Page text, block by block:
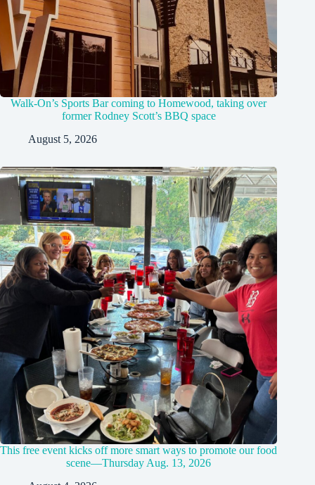
Walk-On’s Sports Bar coming to Homewood, taking over
former Rodney Scott’s BBQ space
August 5, 2026
This free event kicks off more smart ways to promote our food
scene—Thursday Aug. 13, 2026